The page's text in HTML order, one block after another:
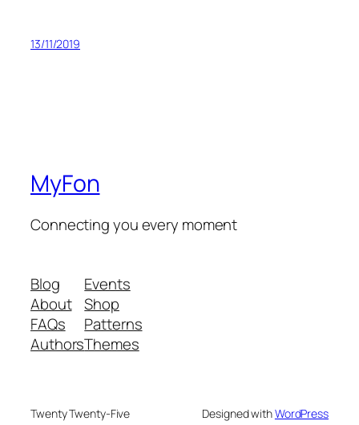
13/11/2019
MyFon
Connecting you every moment
Blog
About
FAQs
Authors
Events
Shop
Patterns
Themes
Twenty Twenty-Five Designed withWordPress